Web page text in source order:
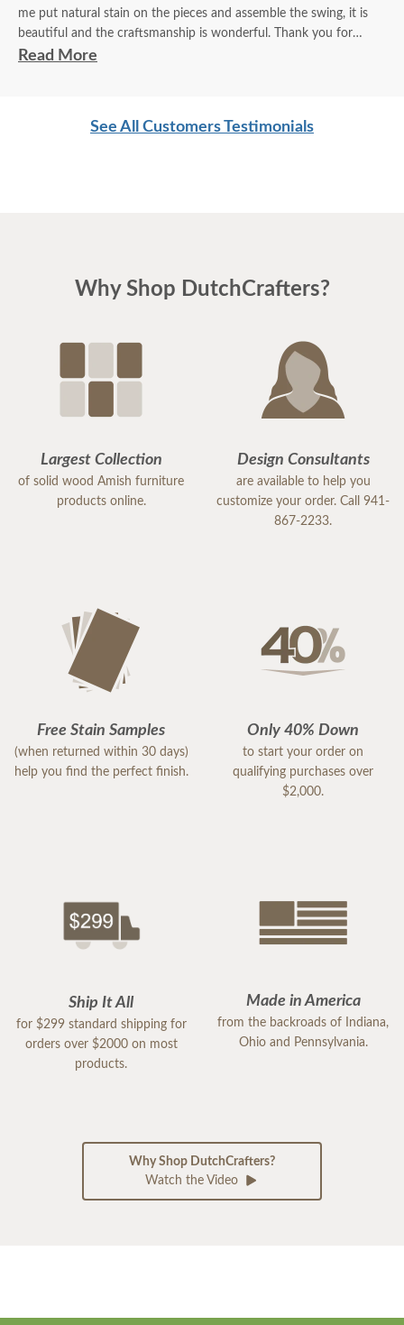
me put natural stain on the pieces and assemble the swing, it is
beautiful and the craftsmanship is wonderful. Thank you for
marketing such a terrific product. I look forward to enjoying it this
Read More
See All Customers Testimonials
Why Shop DutchCrafters?
Largest Collection
of solid wood Amish furniture
products online.
Design Consultants
are available to help you
customize your order. Call 941-
867-2233.
Free Stain Samples
(when returned within 30 days)
help you find the perfect finish.
Only 40% Down
to start your order on
qualifying purchases over
$2,000.
Ship It All
for $299 standard shipping for
orders over $2000 on most
products.
Made in America
from the backroads of Indiana,
Ohio and Pennsylvania.
Why Shop DutchCrafters?
Watch the Video